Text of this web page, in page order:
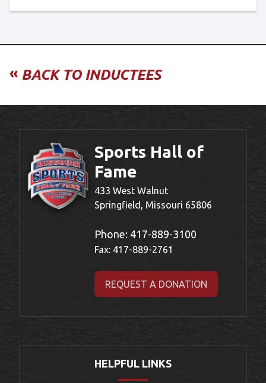
« BACK TO INDUCTEES
Sports Hall of
Fame
433 West Walnut
Springfield, Missouri 65806
Phone: 417-889-3100
Fax: 417-889-2761
REQUEST A DONATION
HELPFUL LINKS